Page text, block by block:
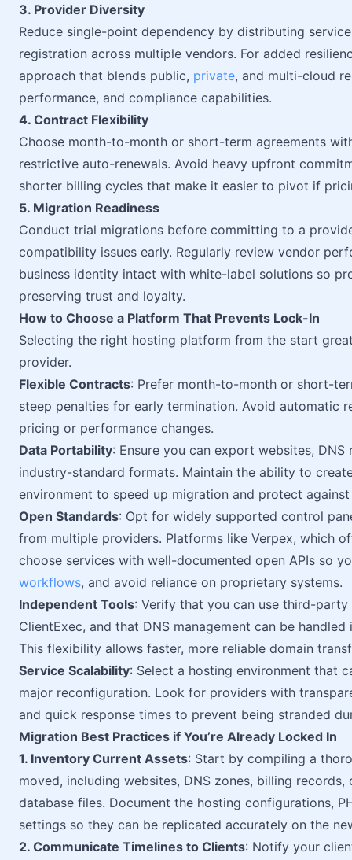
3. Provider Diversity
Reduce single-point dependency by distributing
registration across multiple vendors. For added
approach that blends public, private, and multi-cloud
performance, and compliance capabilities.
4. Contract Flexibility
Choose month-to-month or short-term agreements
restrictive auto-renewals. Avoid heavy upfront
shorter billing cycles that make it easier to pivot if
5. Migration Readiness
Conduct trial migrations before committing to a
compatibility issues early. Regularly review vendor
business identity intact with white-label solutions so
preserving trust and loyalty.
How to Choose a Platform That Prevents Lock-In
Selecting the right hosting platform from the start
provider.
Flexible Contracts: Prefer month-to-month or short-
steep penalties for early termination. Avoid automatic
pricing or performance changes.
Data Portability: Ensure you can export websites,
industry-standard formats. Maintain the ability to
environment to speed up migration and protect
Open Standards: Opt for widely supported control
from multiple providers. Platforms like Verpex, which
choose services with well-documented open APIs so
workflows, and avoid reliance on proprietary systems.
Independent Tools: Verify that you can use third-
ClientExec, and that DNS management can be
This flexibility allows faster, more reliable domain
Service Scalability: Select a hosting environment that
major reconfiguration. Look for providers with
and quick response times to prevent being stranded
Migration Best Practices if You’re Already Locked In
1. Inventory Current Assets: Start by compiling a
moved, including websites, DNS zones, billing
database files. Document the hosting configurations,
settings so they can be replicated accurately on the
2. Communicate Timelines to Clients: Notify your